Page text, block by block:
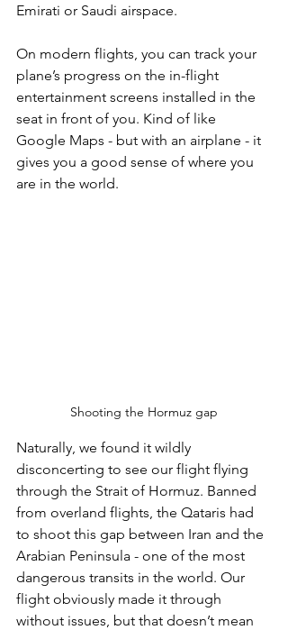
Emirati or Saudi airspace.
On modern flights, you can track your
plane’s progress on the in-flight
entertainment screens installed in the
seat in front of you. Kind of like
Google Maps - but with an airplane - it
gives you a good sense of where you
are in the world.
Shooting the Hormuz gap
Naturally, we found it wildly
disconcerting to see our flight flying
through the Strait of Hormuz. Banned
from overland flights, the Qataris had
to shoot this gap between Iran and the
Arabian Peninsula - one of the most
dangerous transits in the world. Our
flight obviously made it through
without issues, but that doesn’t mean